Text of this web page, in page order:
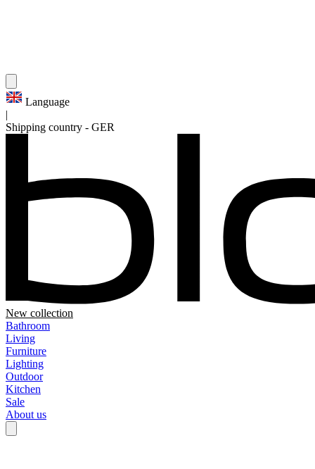
Language
Shipping country - GER
New collection
Bathroom
Living
Furniture
Lighting
Outdoor
Kitchen
Sale
About us